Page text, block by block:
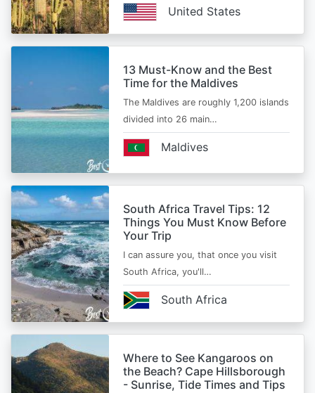
United States
13 Must-Know and the Best
Time for the Maldives
The Maldives are roughly 1,200 islands
divided into 26 main…
Maldives
South Africa Travel Tips: 12
Things You Must Know Before
Your Trip
I can assure you, that once you visit
South Africa, you'll…
South Africa
Where to See Kangaroos on
the Beach? Cape Hillsborough
- Sunrise, Tide Times and Tips